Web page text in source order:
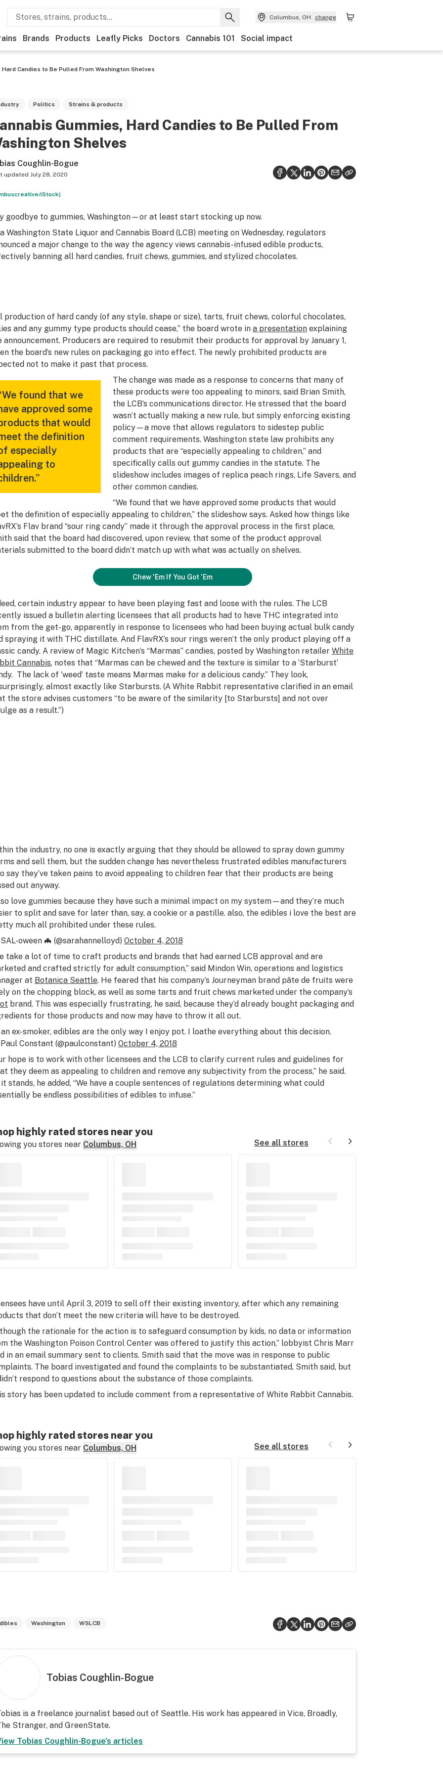
Columbus, OH change
Brands Products Leafly Picks Doctors Cannabis 101 Social impact
Hard Candies to Be Pulled From Washington Shelves
Politics Strains & products
Gummies, Hard Candies to Be Pulled From
Shelves
Coughlin-Bogue
updated July 28, 2020
iStock)
goodbye to gummies, Washington—or at least start stocking up now.
Washington State Liquor and Cannabis Board (LCB) meeting on Wednesday, regulators
a major change to the way the agency views cannabis-infused edible products,
banning all hard candies, fruit chews, gummies, and stylized chocolates.
production of hard candy (of any style, shape or size), tarts, fruit chews, colorful chocolates,
and any gummy type products should cease,” the board wrote in a presentationexplaining
announcement. Producers are required to resubmit their products for approval by January 1,
the board’s new rules on packaging go into effect. The newly prohibited products are
not to make it past that process.
found that we
approved some
that would
the definition
especially
to
The change was made as a response to concerns that many of
these products were too appealing to minors, said Brian Smith,
the LCB’s communications director. He stressed that the board
wasn’t actually making a new rule, but simply enforcing existing
policy—a move that allows regulators to sidestep public
comment requirements. Washington state law prohibits any
products that are “especially appealing to children,” and
specifically calls out gummy candies in the statute. The
slideshow includes images of replica peach rings, Life Savers, and
other common candies.
“We found that we have approved some products that would
the definition of especially appealing to children,” the slideshow says. Asked how things like
Flav brand “sour ring candy” made it through the approval process in the first place,
said that the board had discovered, upon review, that some of the product approval
submitted to the board didn’t match up with what was actually on shelves.
Chew 'Em If You Got 'Em
certain industry appear to have been playing fast and loose with the rules. The LCB
issued a bulletin alerting licensees that all products had to have THC integrated into
from the get-go, apparently in response to licensees who had been buying actual bulk candy
spraying it with THC distillate. And FlavRX’s sour rings weren’t the only product playing off a
candy. A review of Magic Kitchen’s “Marmas” candies, posted by Washington retailer White
Cannabis, notes that “Marmas can be chewed and the texture is similar to a ‘Starburst’
The lack of ‘weed’ taste means Marmas make for a delicious candy.” They look,
almost exactly like Starbursts. (A White Rabbit representative clarified in an email
the store advises customers “to be aware of the similarity [to Starbursts] and not over
as a result.”)
the industry, no one is exactly arguing that they should be allowed to spray down gummy
and sell them, but the sudden change has nevertheless frustrated edibles manufacturers
say they’ve taken pains to avoid appealing to children fear that their products are being
out anyway.
love gummies because they have such a minimal impact on my system—and they’re much
to split and save for later than, say, a cookie or a pastille. also, the edibles i love the best are
much all prohibited under these rules.
oween 🦇 (@sarahannelloyd) October 4, 2018
take a lot of time to craft products and brands that had earned LCB approval and are
and crafted strictly for adult consumption,” said Mindon Win, operations and logistics
at Botanica Seattle. He feared that his company’s Journeyman brand pâte de fruits were
on the chopping block, as well as some tarts and fruit chews marketed under the company’s
brand. This was especially frustrating, he said, because they’d already bought packaging and
for those products and now may have to throw it all out.
ex-smoker, edibles are the only way I enjoy pot. I loathe everything about this decision.
Constant (@paulconstant) October 4, 2018
hope is to work with other licensees and the LCB to clarify current rules and guidelines for
they deem as appealing to children and remove any subjectivity from the process,” he said.
stands, he added, “We have a couple sentences of regulations determining what could
be endless possibilities of edibles to infuse.”
highly rated stores near you
you stores near Columbus, OH See all stores
have until April 3, 2019 to sell off their existing inventory, after which any remaining
that don’t meet the new criteria will have to be destroyed.
the rationale for the action is to safeguard consumption by kids, no data or information
the Washington Poison Control Center was offered to justify this action,” lobbyist Chris Marr
in an email summary sent to clients. Smith said that the move was in response to public
The board investigated and found the complaints to be substantiated, Smith said, but
respond to questions about the substance of those complaints.
story has been updated to include comment from a representative of White Rabbit Cannabis.
highly rated stores near you
you stores near Columbus, OH See all stores
Washington WSLCB
Tobias Coughlin-Bogue
is a freelance journalist based out of Seattle. His work has appeared in Vice, Broadly,
Stranger, and GreenState.
Tobias Coughlin-Bogue's articles